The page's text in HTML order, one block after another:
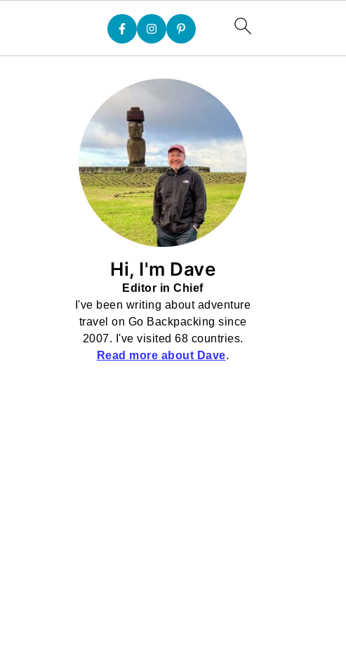
Hi, I'm Dave
Editor in Chief
I've been writing about adventure
travel on Go Backpacking since
2007. I've visited 68 countries.
Read more about Dave.